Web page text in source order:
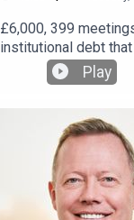
£6,000, 399
institutional debt
this episode of the
single share until
Play